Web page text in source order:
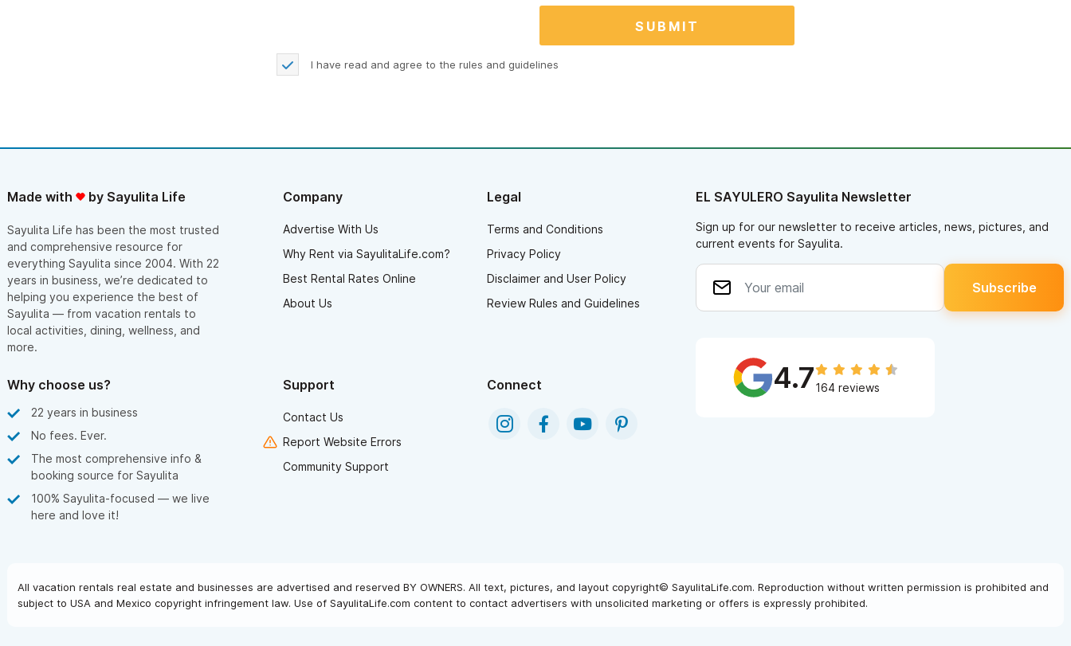
I have read and agree to the rules and guidelines
Made with by Sayulita Life
Sayulita Life has been the most trusted
and comprehensive resource for
everything Sayulita since 2004. With 22
years in business, we’re dedicated to
helping you experience the best of
Sayulita — from vacation rentals to
local activities, dining, wellness, and
more.
Company
Advertise With Us
Why Rent via SayulitaLife.com?
Best Rental Rates Online
About Us
Legal
Terms and Conditions
Privacy Policy
Disclaimer and User Policy
Review Rules and Guidelines
Why choose us?
22 years in business
No fees. Ever.
The most comprehensive info &
booking source for Sayulita
100% Sayulita-focused — we live
here and love it!
Support
Contact Us
Report Website Errors
Community Support
Connect
EL SAYULERO Sayulita Newsletter
Sign up for our newsletter to receive articles, news, pictures, and
current events for Sayulita.
4.7164 reviews
All vacation rentals real estate and businesses are advertised and reserved BY OWNERS. All text, pictures, and layout copyright© SayulitaLife.com. Reproduction without written permission is prohibited and
subject to USA and Mexico copyright infringement law. Use of SayulitaLife.com content to contact advertisers with unsolicited marketing or offers is expressly prohibited.